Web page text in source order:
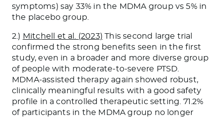
symptoms) say 33% in the MDMA group vs 5% in
the placebo group.
2.) Mitchell et al. (2023) This second large trial
confirmed the strong benefits seen in the first
study, even in a broader and more diverse group
of people with moderate-to-severe PTSD.
MDMA-assisted therapy again showed robust,
clinically meaningful results with a good safety
profile in a controlled therapeutic setting. 71.2%
of participants in the MDMA group no longer